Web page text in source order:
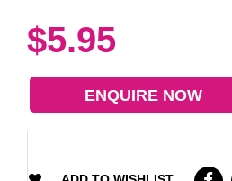
$5.95
ENQUIRE NOW